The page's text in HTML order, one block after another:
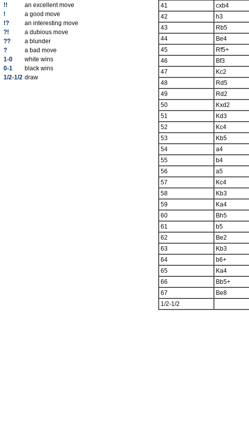
!!
an excellent move
!
a good move
!?
an interesting move
?!
a dubious move
??
a blunder
?
a bad move
1-0
white wins
0-1
black wins
1/2-1/2 draw
41
cxb4
42
h3
43
Rb5
44
Be4
45
Rf5+
46
Bf3
47
Kc2
48
Rd5
49
Rd2
50
Kxd2
51
Kd3
52
Kc4
53
Kb5
54
a4
55
b4
56
a5
57
Kc4
58
Kb3
59
Ka4
60
Bh5
61
b5
62
Be2
63
Kb3
64
b6+
65
Ka4
66
Bb5+
67
Be8
1/2-1/2